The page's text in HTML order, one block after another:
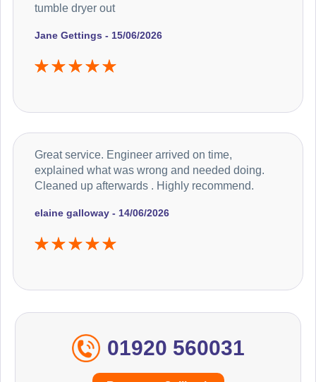
Jane Gettings - 15/06/2026
tumble dryer out
elaine galloway - 14/06/2026
Great service. Engineer arrived on time,
explained what was wrong and needed doing.
Cleaned up afterwards . Highly recommend.
01920 560031